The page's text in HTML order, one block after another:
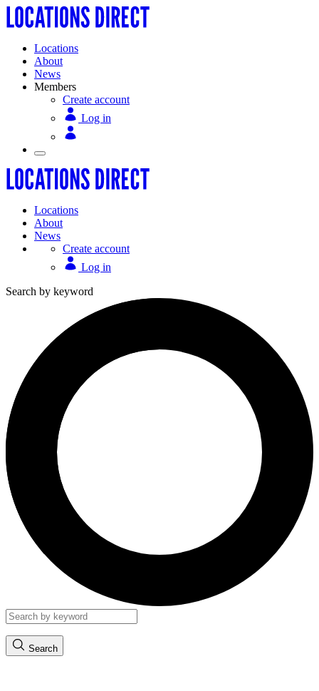
Locations
About
News
Members
Create account
Log in
Locations
About
News
Create account
Log in
Search by keyword
Search